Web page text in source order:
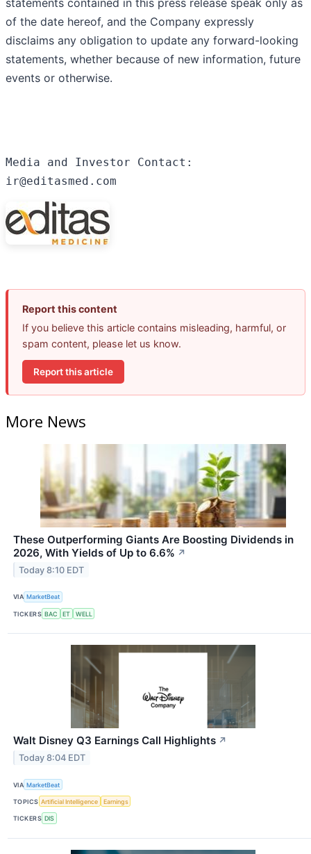
statements contained in this press release speak only as
of the date hereof, and the Company expressly
disclaims any obligation to update any forward-looking
statements, whether because of new information, future
events or otherwise.
Media and Investor Contact:
ir@editasmed.com
Report this content
If you believe this article contains misleading, harmful, or
spam content, please let us know.
Report this article
More News
These Outperforming Giants Are Boosting Dividends in
2026, With Yields of Up to 6.6% ↗
Today 8:10 EDT
VIA MarketBeat
TICKERS BAC ET WELL
Walt Disney Q3 Earnings Call Highlights ↗
Today 8:04 EDT
VIA MarketBeat
TOPICS Artificial Intelligence Earnings
TICKERS DIS